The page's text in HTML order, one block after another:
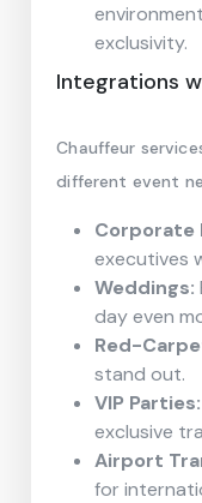
exclusivity.
Integrations
Chauffeur
different event
Corporate
executives
Weddings:
day even
Red-
stand out.
VIP Parties:
exclusive
Airport
for